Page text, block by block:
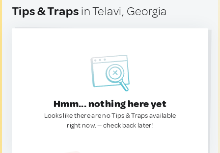
Tips & Traps in Telavi, Georgia
Hmm... nothing here yet
Looks like there are no Tips & Traps available
right now. — check back later!